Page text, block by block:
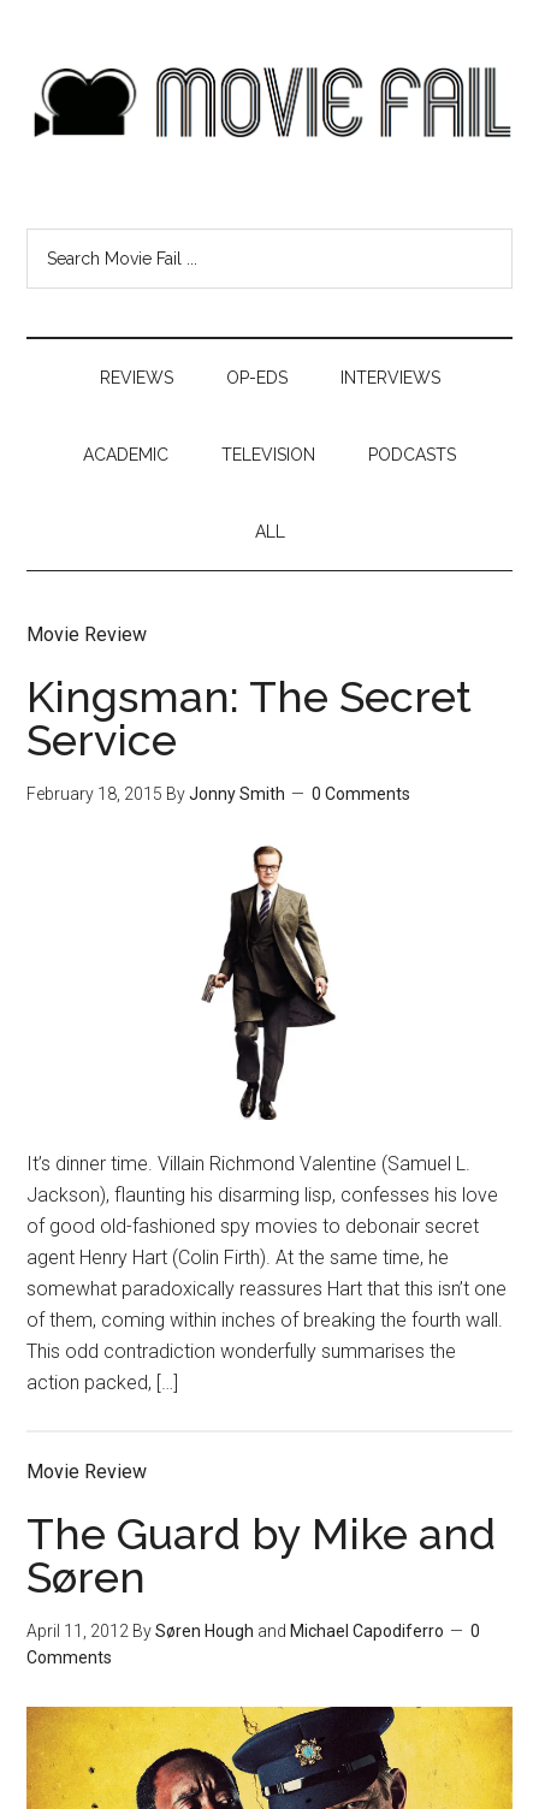
REVIEWS OP-EDS INTERVIEWS
ACADEMIC TELEVISION PODCASTS
ALL
Movie Review
Kingsman: The Secret
Service
February 18, 2015 ByJonny Smith 0 Comments
It’s dinner time. Villain Richmond Valentine (Samuel L.
Jackson), flaunting his disarming lisp, confesses his love
of good old-fashioned spy movies to debonair secret
agent Henry Hart (Colin Firth). At the same time, he
somewhat paradoxically reassures Hart that this isn’t one
of them, coming within inches of breaking the fourth wall.
This odd contradiction wonderfully summarises the
action packed, […]
Movie Review
The Guard by Mike and
Søren
April 11, 2012 BySøren Hough andMichael Capodiferro
0
Comments